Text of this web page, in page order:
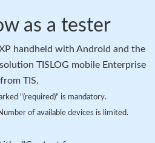
as a tester
handheld with Android and the
TISLOG mobile Enterprise
from TIS.
"(required)" is mandatory.
of available devices is limited.